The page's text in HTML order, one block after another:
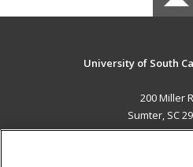
University of South
200 Miller
Sumter, SC